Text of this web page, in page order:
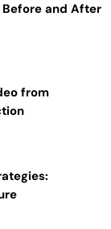
and After
from